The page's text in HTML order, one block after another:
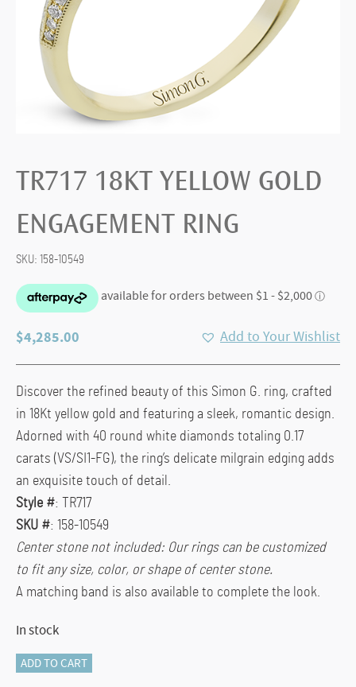
TR717 18KT YELLOW GOLD
ENGAGEMENT RING
SKU: 158-10549
$4,285.00 Add to Your Wishlist
Discover the refined beauty of this Simon G. ring, crafted
in 18Kt yellow gold and featuring a sleek, romantic design.
Adorned with 40 round white diamonds totaling 0.17
carats (VS/SI1-FG), the ring’s delicate milgrain edging adds
an exquisite touch of detail.
Style #: TR717
SKU #: 158-10549
Center stone not included: Our rings can be customized
to fit any size, color, or shape of center stone.
A matching band is also available to complete the look.
In stock
TR717
ADD TO CART